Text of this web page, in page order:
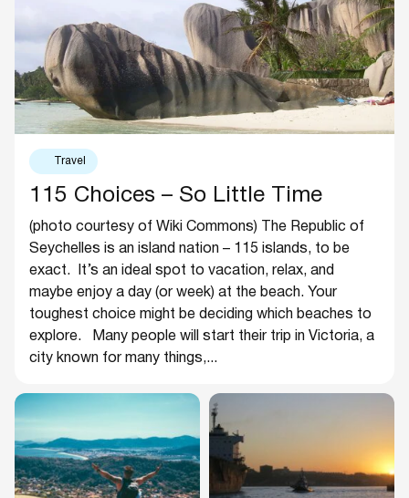
Travel
115 Choices – So Little Time
(photo courtesy of Wiki Commons) The Republic of
Seychelles is an island nation – 115 islands, to be
exact. It’s an ideal spot to vacation, relax, and
maybe enjoy a day (or week) at the beach. Your
toughest choice might be deciding which beaches to
explore. Many people will start their trip in Victoria, a
city known for many things,...